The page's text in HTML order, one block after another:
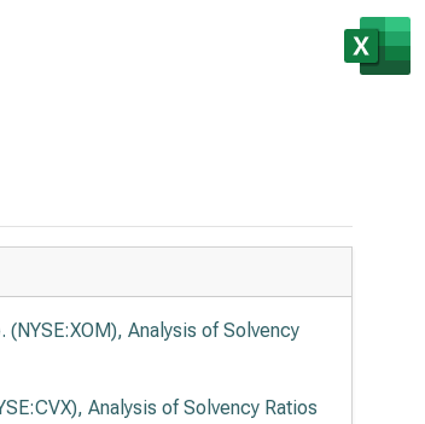
(NYSE:XOM), Analysis of Solvency
Analysis of Solvency Ratios